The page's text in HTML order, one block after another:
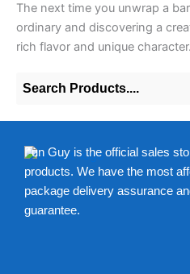
The next time you unwrap a
ordinary and discovering a
rich flavor and unique character.
Fun Guy is the official sales
products. We have the most
package delivery assurance
guarantee.